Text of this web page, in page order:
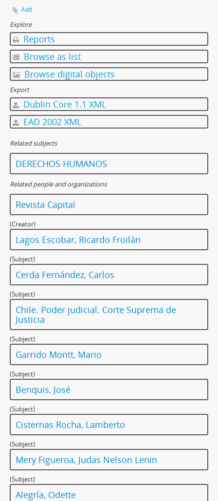
Add
Explore
Reports
Browse as list
Browse digital objects
Export
Dublin Core 1.1 XML
EAD 2002 XML
Related subjects
DERECHOS HUMANOS
Related people and organizations
Revista Capital
(Creator)
Lagos Escobar, Ricardo Froilán
(Subject)
Cerda Fernández, Carlos
(Subject)
Chile. Poder judicial. Corte Suprema de
Justicia
(Subject)
Garrido Montt, Mario
(Subject)
Benquis, José
(Subject)
Cisternas Rocha, Lamberto
(Subject)
Mery Figueroa, Judas Nelson Lenin
(Subject)
Alegría, Odette